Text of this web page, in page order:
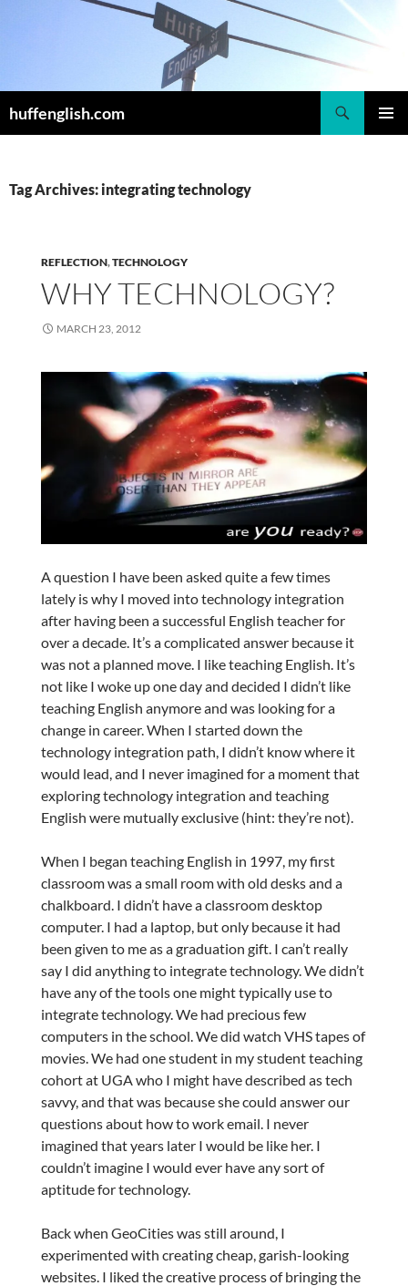
huffenglish.com
Tag Archives: integrating technology
REFLECTION,TECHNOLOGY
WHY TECHNOLOGY?
MARCH 23, 2012
A question I have been asked quite a few times
lately is why I moved into technology integration
after having been a successful English teacher for
over a decade. It’s a complicated answer because it
was not a planned move. I like teaching English. It’s
not like I woke up one day and decided I didn’t like
teaching English anymore and was looking for a
change in career. When I started down the
technology integration path, I didn’t know where it
would lead, and I never imagined for a moment that
exploring technology integration and teaching
English were mutually exclusive (hint: they’re not).
When I began teaching English in 1997, my first
classroom was a small room with old desks and a
chalkboard. I didn’t have a classroom desktop
computer. I had a laptop, but only because it had
been given to me as a graduation gift. I can’t really
say I did anything to integrate technology. We didn’t
have any of the tools one might typically use to
integrate technology. We had precious few
computers in the school. We did watch VHS tapes of
movies. We had one student in my student teaching
cohort at UGA who I might have described as tech
savvy, and that was because she could answer our
questions about how to work email. I never
imagined that years later I would be like her. I
couldn’t imagine I would ever have any sort of
aptitude for technology.
Back when GeoCities was still around, I
experimented with creating cheap, garish-looking
websites. I liked the creative process of bringing the